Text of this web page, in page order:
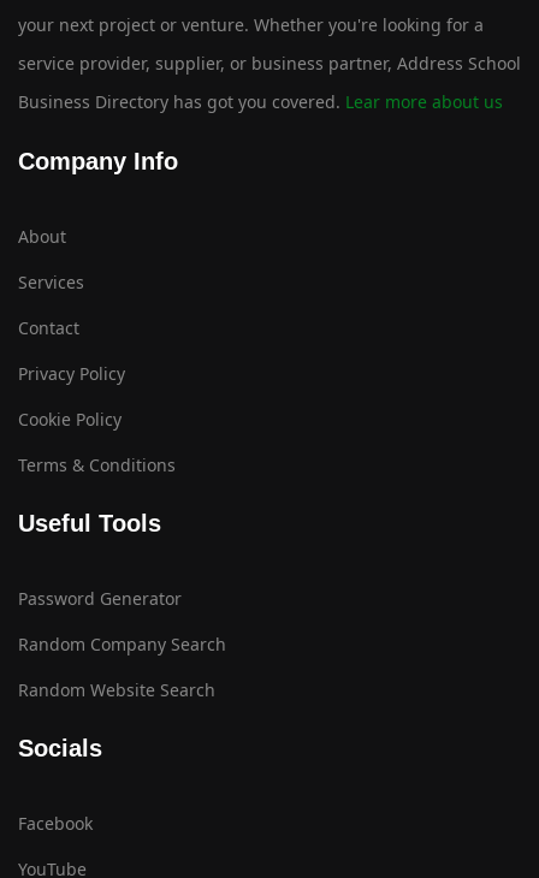
your next project or venture. Whether you're looking for a
service provider, supplier, or business partner, Address School
Business Directory has got you covered. Lear more about us
Company Info
About
Services
Contact
Privacy Policy
Cookie Policy
Terms & Conditions
Useful Tools
Password Generator
Random Company Search
Random Website Search
Socials
Facebook
YouTube